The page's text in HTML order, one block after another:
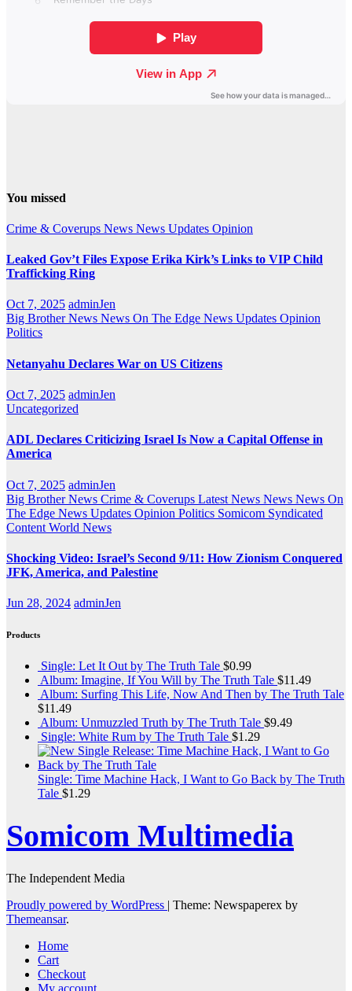
You missed
Crime & Coverups News News Updates Opinion
Leaked Gov’t Files Expose Erika Kirk’s Links to VIP Child
Trafficking Ring
Oct 7, 2025 adminJen
Big Brother News News On The Edge News Updates Opinion
Politics
Netanyahu Declares War on US Citizens
Oct 7, 2025 adminJen
Uncategorized
ADL Declares Criticizing Israel Is Now a Capital Offense in
America
Oct 7, 2025 adminJen
Big Brother News Crime & Coverups Latest News News News On
The Edge News Updates Opinion Politics Somicom Syndicated
Content World News
Shocking Video: Israel’s Second 9/11: How Zionism Conquered
JFK, America, and Palestine
Jun 28, 2024 adminJen
Products
Single: Let It Out by The Truth Tale $0.99
Album: Imagine, If You Will by The Truth Tale $11.49
Album: Surfing This Life, Now And Then by The Truth Tale
$11.49
Album: Unmuzzled Truth by The Truth Tale $9.49
Single: White Rum by The Truth Tale $1.29
Single: Time Machine Hack, I Want to Go Back by The Truth
Tale $1.29
Somicom Multimedia
The Independent Media
Proudly powered by WordPress | Theme: Newspaperex by
Themeansar.
Home
Cart
Checkout
My account